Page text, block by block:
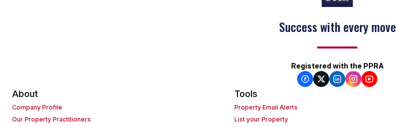
Success with every move
Registered with the PPRA
About
Company Profile
Our Property Practitioners
Tools
Property Email Alerts
List your Property